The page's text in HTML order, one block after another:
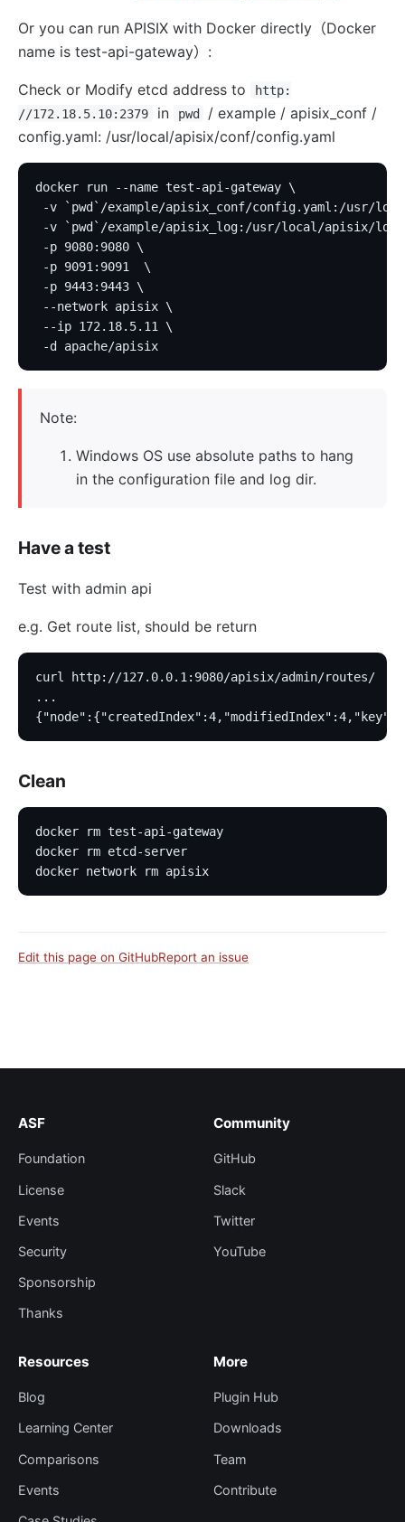
Or you can run APISIX with Docker directly（Docker
name is test-api-gateway）:
Check or Modify etcd address to
http:
//172.18.5.10:2379
in pwd
/ example / apisix_conf /
config.yaml: /usr/local/apisix/conf/config.yaml
docker run --name test-api-gateway \
-v `pwd`/example/apisix_conf/config.yaml:/usr/
-v `pwd`/example/apisix_log:/usr/local/apisix/
-p 9080:9080 \
-p 9091:9091  \
-p 9443:9443 \
--network apisix \
--ip 172.18.5.11 \
-d apache/apisix
Note:
Windows OS use absolute paths to hang
in the configuration file and log dir.
Have a test
Test with admin api
e.g. Get route list, should be return
curl http://127.0.0.1:9080/apisix/admin/routes/
...
Clean
docker rm test-api-gateway
docker rm etcd-server
docker network rm apisix
Edit this page on GitHubReport an issue
ASF
Foundation
License
Events
Security
Sponsorship
Thanks
Community
GitHub
Slack
Twitter
YouTube
Resources
Blog
Learning Center
Comparisons
Events
More
Plugin Hub
Downloads
Team
Contribute